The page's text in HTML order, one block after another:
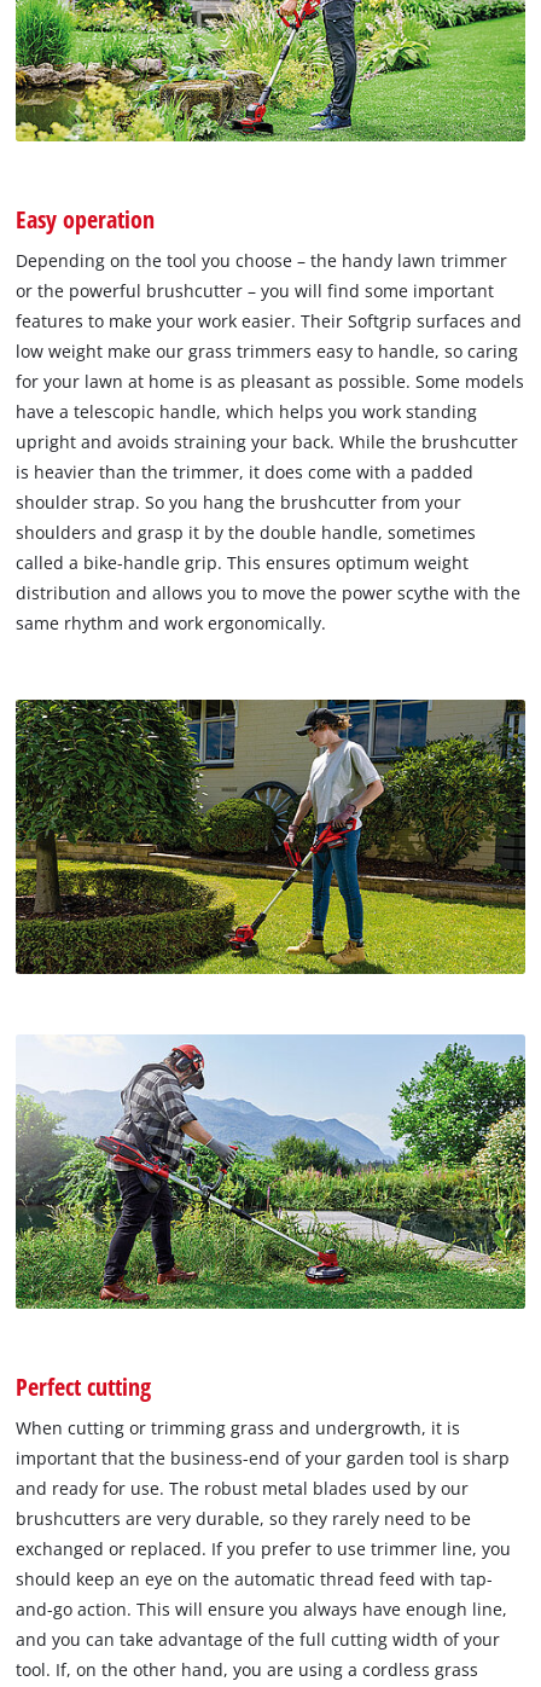
Easy operation
Depending on the tool you choose – the handy lawn trimmer
or the powerful brushcutter – you will find some important
features to make your work easier. Their Softgrip surfaces and
low weight make our grass trimmers easy to handle, so caring
for your lawn at home is as pleasant as possible. Some models
have a telescopic handle, which helps you work standing
upright and avoids straining your back. While the brushcutter
is heavier than the trimmer, it does come with a padded
shoulder strap. So you hang the brushcutter from your
shoulders and grasp it by the double handle, sometimes
called a bike-handle grip. This ensures optimum weight
distribution and allows you to move the power scythe with the
same rhythm and work ergonomically.
Perfect cutting
When cutting or trimming grass and undergrowth, it is
important that the business-end of your garden tool is sharp
and ready for use. The robust metal blades used by our
brushcutters are very durable, so they rarely need to be
exchanged or replaced. If you prefer to use trimmer line, you
should keep an eye on the automatic thread feed with tap-
and-go action. This will ensure you always have enough line,
and you can take advantage of the full cutting width of your
tool. If, on the other hand, you are using a cordless grass